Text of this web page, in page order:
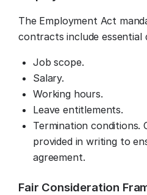
The Employment Act
contracts include essential
Job scope.
Salary.
Working hours.
Leave entitlements.
Termination conditions.
provided in writing to
agreement.
Fair Consideration